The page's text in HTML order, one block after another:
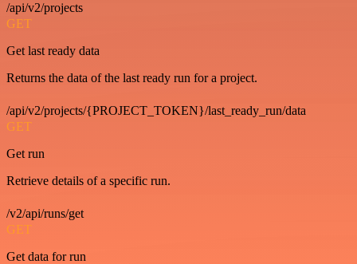
/api/v2/projects
GET
Get last ready data
Returns the data of the last ready run for a project.
/api/v2/projects/{PROJECT_TOKEN}/last_ready_run/data
GET
Get run
Retrieve details of a specific run.
/v2/api/runs/get
GET
Get data for run